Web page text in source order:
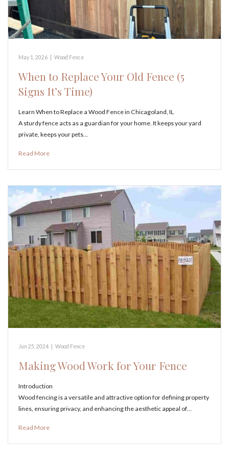
May 1, 2026 Wood Fence
When to Replace Your Old Fence (5
Signs It’s Time)
Learn When to Replace a Wood Fence in Chicagoland, IL
A sturdy fence acts as a guardian for your home. It keeps your yard
private, keeps your pets…
Read More
Jun 25, 2024 Wood Fence
Making Wood Work for Your Fence
Introduction
Wood fencing is a versatile and attractive option for defining property
lines, ensuring privacy, and enhancing the aesthetic appeal of…
Read More